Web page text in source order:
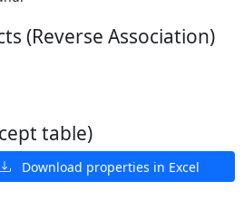
(Reverse Association)
table)
Download properties in Excel